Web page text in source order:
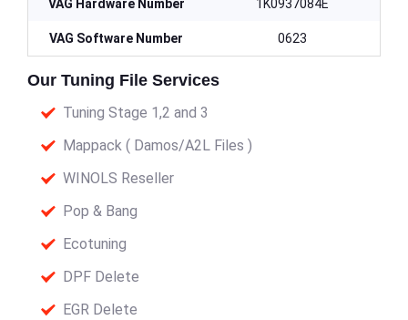
VAG Hardware Number 1K0937084E
VAG Software Number 0623
Our Tuning File Services
Tuning Stage 1,2 and 3
Mappack ( Damos/A2L Files )
WINOLS Reseller
Pop & Bang
Ecotuning
DPF Delete
EGR Delete